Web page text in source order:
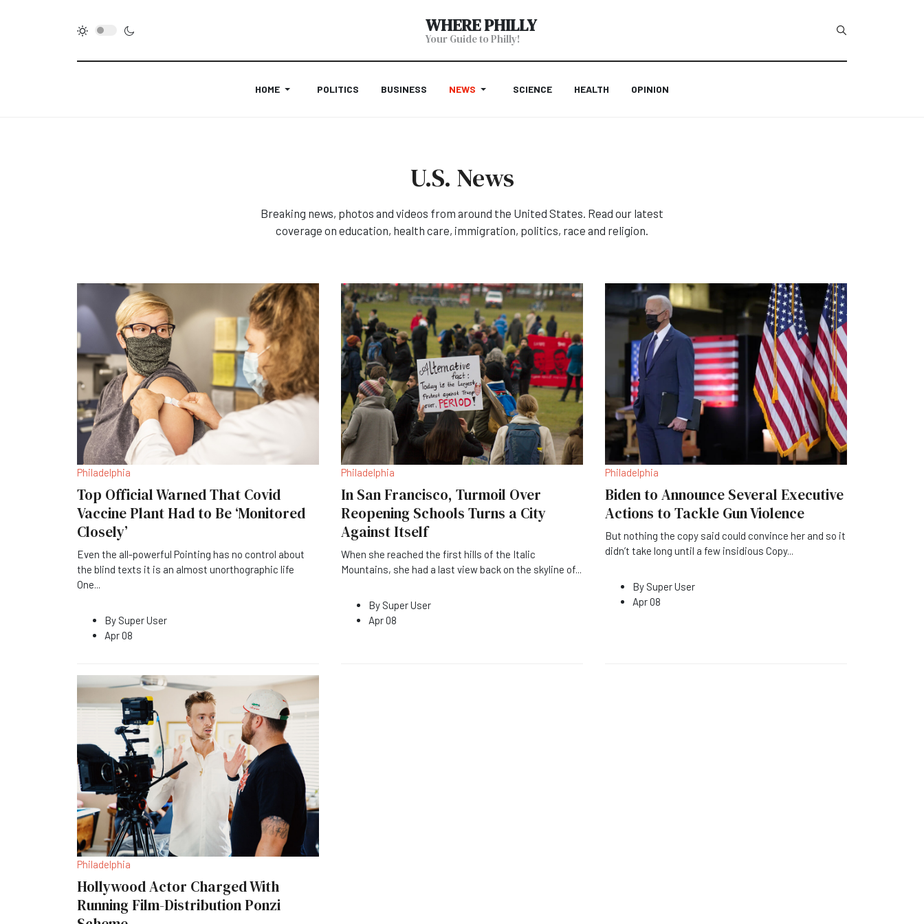
WHERE PHILLY
Your Guide to Philly!
Type 2 or more
HOME POLITICS BUSINESS NEWS SCIENCE HEALTH OPINION
U.S. News
Breaking news, photos and videos from around the United States. Read our latest
coverage on education, health care, immigration, politics, race and religion.
Philadelphia
Top Official Warned That Covid
Vaccine Plant Had to Be ‘Monitored
Closely’
Even the all-powerful Pointing has no control about
the blind texts it is an almost unorthographic life
One...
By Super User
Apr 08
Philadelphia
In San Francisco, Turmoil Over
Reopening Schools Turns a City
Against Itself
When she reached the first hills of the Italic
Mountains, she had a last view back on the skyline of...
By Super User
Apr 08
Philadelphia
Biden to Announce Several Executive
Actions to Tackle Gun Violence
But nothing the copy said could convince her and so it
didn’t take long until a few insidious Copy...
By Super User
Apr 08
Philadelphia
Hollywood Actor Charged With
Running Film-Distribution Ponzi